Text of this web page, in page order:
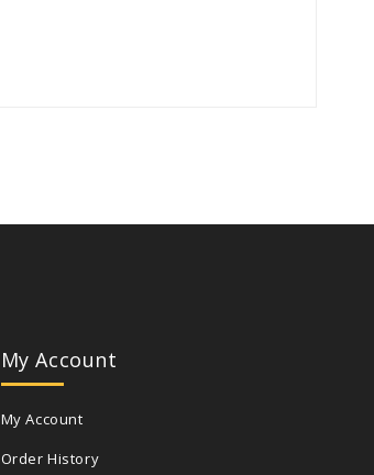
My Account
My Account
Order History